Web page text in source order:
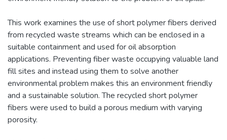
This work examines the use of short polymer fibers derived
from recycled waste streams which can be enclosed in a
suitable containment and used for oil absorption
applications. Preventing fiber waste occupying valuable land
fill sites and instead using them to solve another
environmental problem makes this an environment friendly
and a sustainable solution. The recycled short polymer
fibers were used to build a porous medium with varying
porosity.